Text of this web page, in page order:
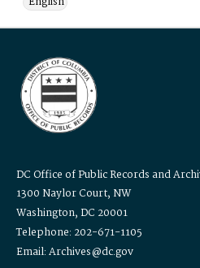
DC Office of Public Records and
1300 Naylor Court, NW
Washington, DC 20001
Telephone: 202-671-1105
Email: Archives@dc.gov